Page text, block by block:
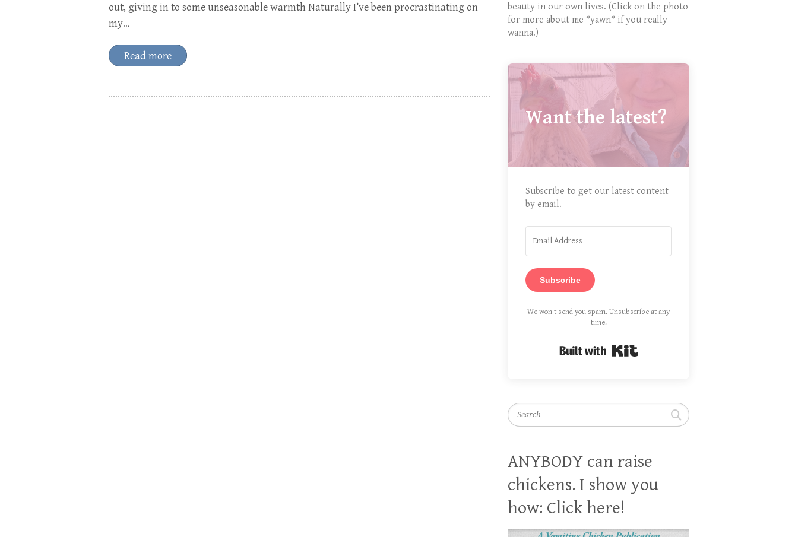
out, giving in to some unseasonable warmth Naturally I’ve been procrastinating on
my…
Read more
beauty in our own lives. (Click on the photo
for more about me *yawn* if you really
wanna.)
Want the latest?
Subscribe to get our latest content
by email.
Subscribe
We won't send you spam. Unsubscribe at any
time.
Search
ANYBODY can raise
chickens. I show you
how: Click here!